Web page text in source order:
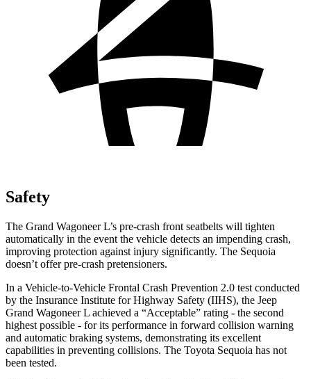
Safety
The Grand Wagoneer L’s pre-crash front seatbelts will tighten
automatically in the event the vehicle detects an impending crash,
improving protection against injury significantly. The Sequoia
doesn’t offer pre-crash pretensioners.
In a Vehicle-to-Vehicle Frontal Crash Prevention 2.0 test conducted
by the Insurance Institute for Highway Safety (IIHS), the Jeep
Grand Wagoneer L achieved a “Acceptable” rating - the second
highest possible - for its performance in forward collision warning
and automatic braking systems, demonstrating its excellent
capabilities in preventing collisions. The Toyota Sequoia has not
been tested.